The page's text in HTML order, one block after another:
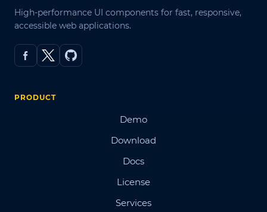
High-performance UI components for fast, responsive,
accessible web applications.
PRODUCT
Demo
Download
Docs
License
Services